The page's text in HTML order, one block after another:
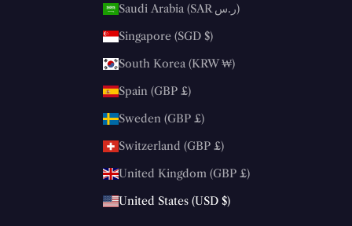
Saudi Arabia (SAR ر.س)
Singapore (SGD $)
South Korea (KRW ₩)
Spain (GBP £)
Sweden (GBP £)
Switzerland (GBP £)
United Kingdom (GBP £)
United States (USD $)